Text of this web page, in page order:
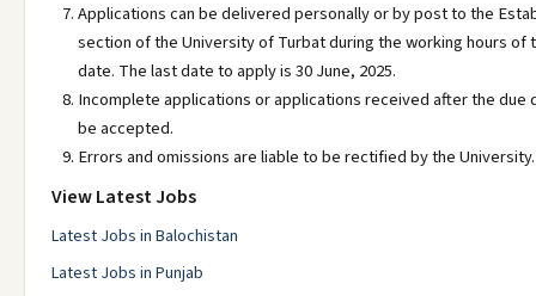
Applications can be delivered personally or by post to the
section of the University of Turbat during the working hours of
date. The last date to apply is 30 June, 2025.
Incomplete applications or applications received after the due
be accepted.
Errors and omissions are liable to be rectified by the University.
View Latest Jobs
Latest Jobs in Balochistan
Latest Jobs in Punjab